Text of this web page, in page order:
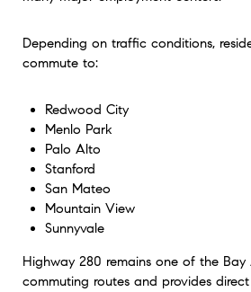
Depending on traffic conditions,
commute to:
Redwood City
Menlo Park
Palo Alto
Stanford
San Mateo
Mountain View
Sunnyvale
Highway 280 remains one of the Bay
commuting routes and provides